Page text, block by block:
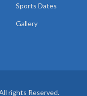
Sports Dates
Gallery
rights Reserved.